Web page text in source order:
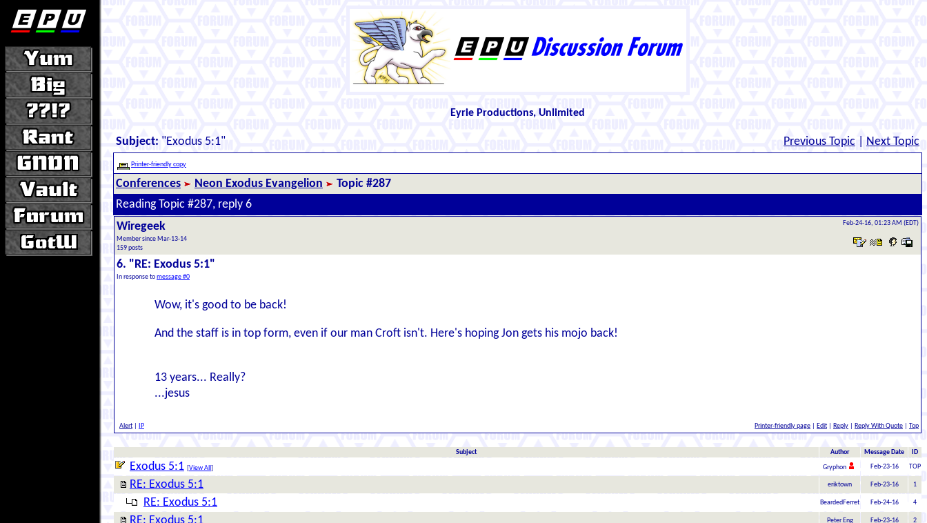
Eyrie Productions, Unlimited
Subject: "Exodus 5:1" Previous Topic Next Topic
Printer-friendly copy
Conferences Neon Exodus Evangelion
Topic #287
Reading Topic #287, reply 6
Wiregeek
Member since Mar-13-14
159 posts
Feb-24-16, 01:23 AM (EDT)
6. "RE: Exodus 5:1"
In response tomessage #0
Wow, it's good to be back!
And the staff is in top form, even if our man Croft isn't. Here's hoping Jon gets his mojo back!
13 years... Really?
...jesus
Alert IP Printer-friendly page Edit Reply Reply With Quote Top
Subject Author Message Date ID
Exodus 5:1 [View All ] Gryphon Feb-23-16 TOP
RE: Exodus 5:1 eriktown Feb-23-16 1
RE: Exodus 5:1 BeardedFerret Feb-24-16 4
Peter Eng Feb-23-16 2